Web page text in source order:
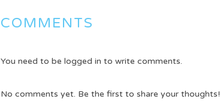
COMMENTS
You need to be logged in to write comments.
No comments yet. Be the first to share your thoughts!